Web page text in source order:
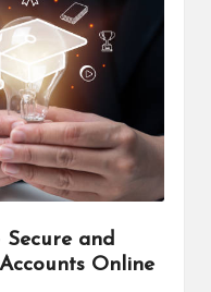
and
Online